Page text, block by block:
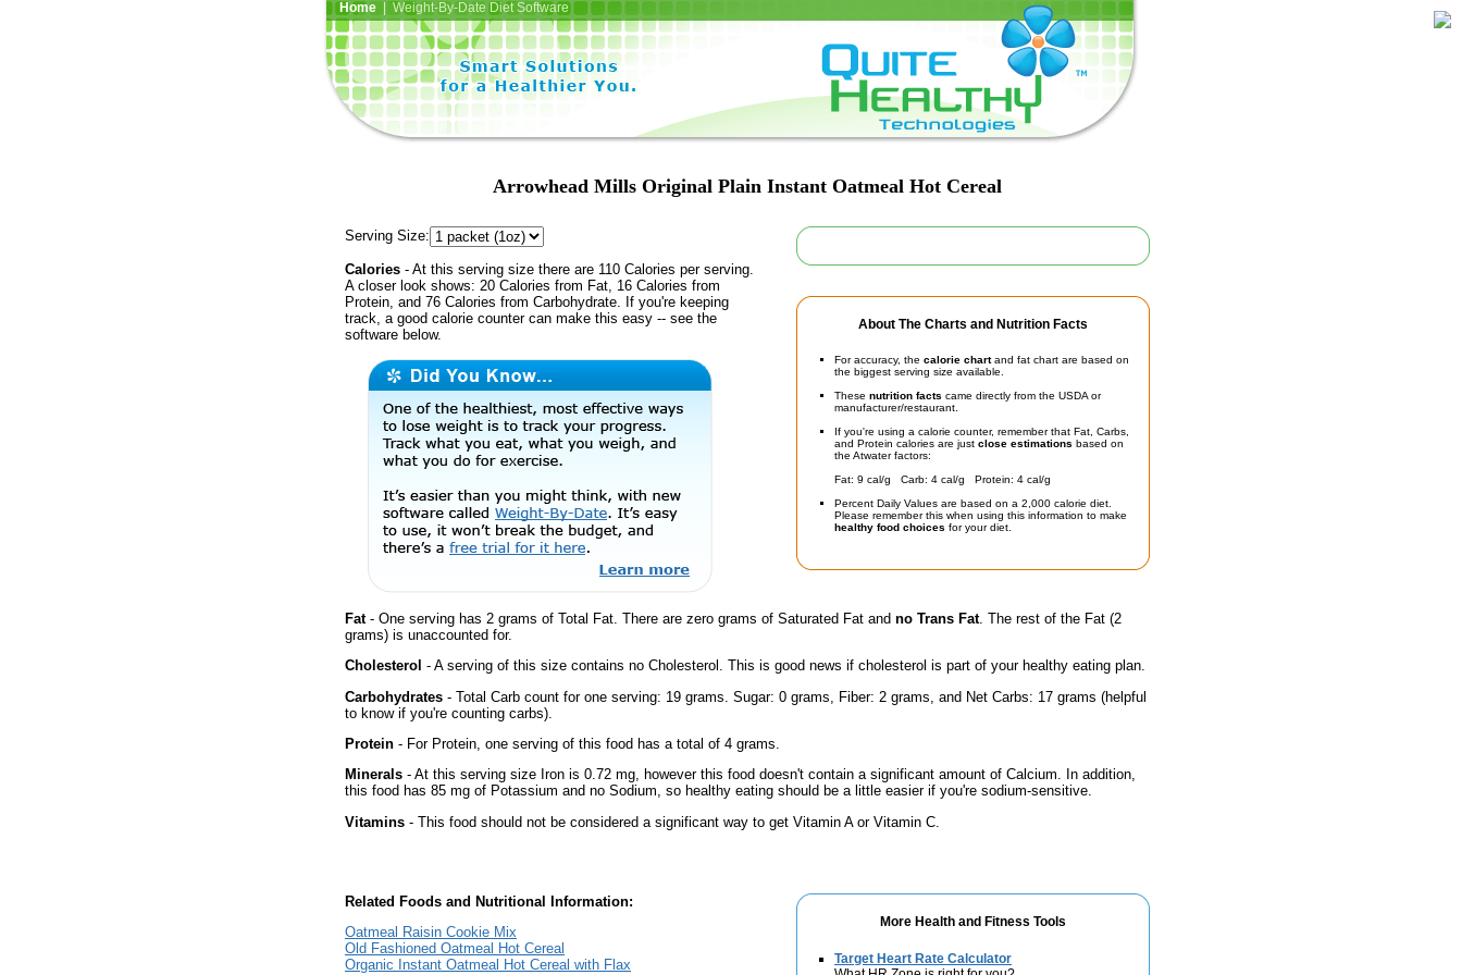
Home| Weight-By-Date Diet Software
Arrowhead Mills Original Plain Instant Oatmeal Hot Cereal
About The Charts and Nutrition Facts
For accuracy, the calorie chartand fat chart are based on
the biggest serving size available.
These nutrition facts came directly from the USDA or
manufacturer/restaurant.
If you're using a calorie counter, remember that Fat, Carbs,
and Protein calories are just close estimations based on
the Atwater factors:
Fat: 9 cal/g Carb: 4 cal/g Protein: 4 cal/g
Percent Daily Values are based on a 2,000 calorie diet.
Please remember this when using this information to make
healthy food choices for your diet.
Serving Size:
Calories - At this serving size there are 110 Calories per serving.
A closer look shows: 20 Calories from Fat, 16 Calories from
Protein, and 76 Calories from Carbohydrate. If you're keeping
track, a good calorie counter can make this easy -- see the
software below.
Fat- One serving has 2 grams of Total Fat. There are zero grams of Saturated Fat and no Trans Fat. The rest of the Fat (2
grams) is unaccounted for.
Cholesterol - A serving of this size contains no Cholesterol. This is good news if cholesterol is part of your healthy eating plan.
Carbohydrates - Total Carb count for one serving: 19 grams. Sugar: 0 grams, Fiber: 2 grams, and Net Carbs: 17 grams (helpful
to know if you're counting carbs).
Protein - For Protein, one serving of this food has a total of 4 grams.
Minerals - At this serving size Iron is 0.72 mg, however this food doesn't contain a significant amount of Calcium. In addition,
this food has 85 mg of Potassium and no Sodium, so healthy eating should be a little easier if you're sodium-sensitive.
Vitamins - This food should not be considered a significant way to get Vitamin A or Vitamin C.
More Health and Fitness Tools
Target Heart Rate Calculator
Related Foods and Nutritional Information:
Oatmeal Raisin Cookie Mix
Old Fashioned Oatmeal Hot Cereal
Organic Instant Oatmeal Hot Cereal with Flax